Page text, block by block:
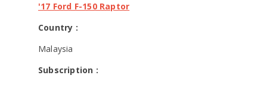
'17 Ford F-150 Raptor
Country :
Malaysia
Subscription :